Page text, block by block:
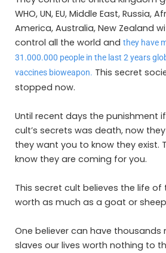
WHO, UN, EU, Middle East, Russia,
America, Australia, New Zealand
control all the world and they have
31.000.000 people in the last 2 years
vaccines bioweapon. This secret
stopped now.
Until recent days the punishment
cult’s secrets was death, now
they want you to know they exist.
know they are coming for you.
This secret cult believes the life of
worth as much as a goat or
One believer can have thousands
slaves our lives worth nothing to